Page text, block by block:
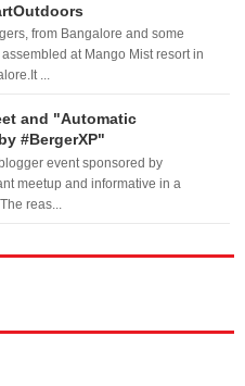
from Bangalore and some
at Mango Mist resort in
...
and "Automatic
#BergerXP"
event sponsored by
meetup and informative in a
reas...